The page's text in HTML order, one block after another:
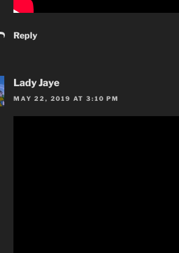
Reply
Lady Jaye
MAY 22, 2019 AT 3:10 PM